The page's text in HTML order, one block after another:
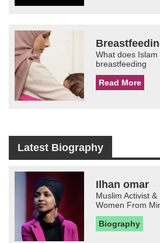
What does
breastfeeding
Read More
Latest Biography
Ilhan omar
Muslim Activist
Women From
Biography